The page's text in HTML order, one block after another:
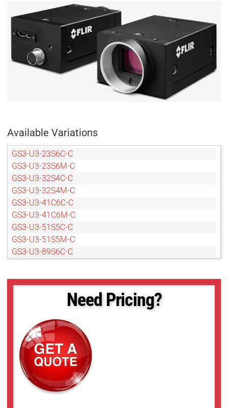
Available Variations
GS3-U3-23S6C-C
GS3-U3-23S6M-C
GS3-U3-32S4C-C
GS3-U3-32S4M-C
GS3-U3-41C6C-C
GS3-U3-41C6M-C
GS3-U3-51S5C-C
GS3-U3-51S5M-C
GS3-U3-89S6C-C
Need Pricing?